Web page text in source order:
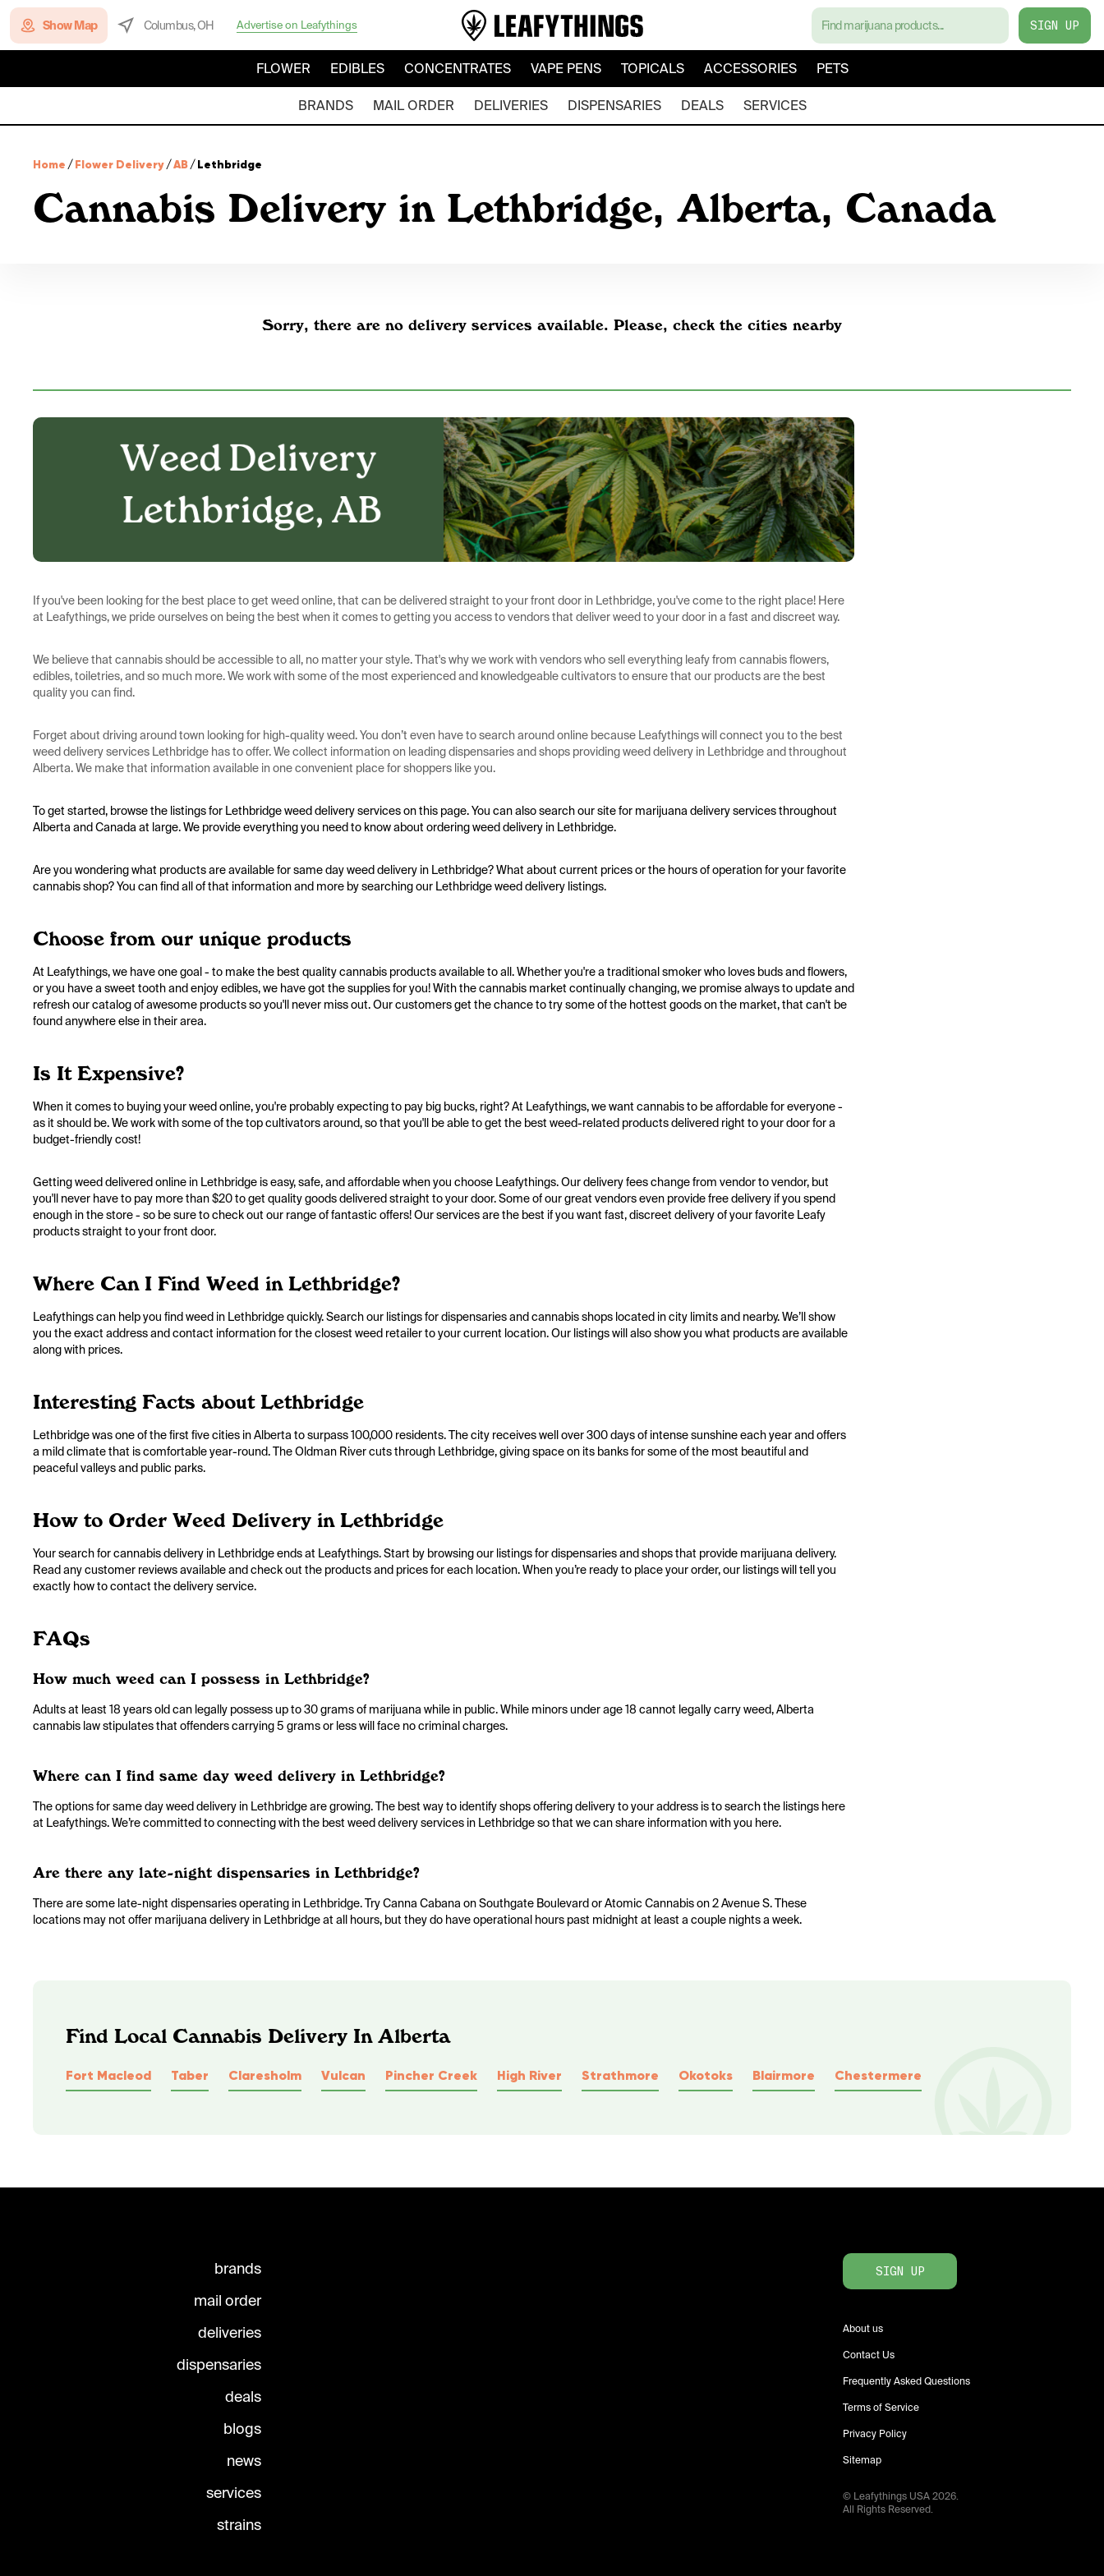
Show Map Columbus, OH Advertise on Leafythings SIGN UP
FLOWER EDIBLES CONCENTRATES VAPE PENS TOPICALS ACCESSORIES PETS
BRANDS MAIL ORDER DELIVERIES DISPENSARIES DEALS SERVICES
Home /Flower Delivery/AB/Lethbridge
Cannabis Delivery in Lethbridge, Alberta, Canada
Sorry, there are no delivery services available. Please, check the cities nearby
If you've been looking for the best place to get weed online, that can be delivered straight to your front door in Lethbridge, you've come to the right place! Here
at Leafythings, we pride ourselves on being the best when it comes to getting you access to vendors that deliver weed to your door in a fast and discreet way.
We believe that cannabis should be accessible to all, no matter your style. That's why we work with vendors who sell everything leafy from cannabis flowers,
edibles, toiletries, and so much more. We work with some of the most experienced and knowledgeable cultivators to ensure that our products are the best
quality you can find.
Forget about driving around town looking for high-quality weed. You don’t even have to search around online because Leafythings will connect you to the best
weed delivery services Lethbridge has to offer. We collect information on leading dispensaries and shops providing weed delivery in Lethbridge and throughout
Alberta. We make that information available in one convenient place for shoppers like you.
To get started, browse the listings for Lethbridge weed delivery services on this page. You can also search our site for marijuana delivery services throughout
Alberta and Canada at large. We provide everything you need to know about ordering weed delivery in Lethbridge.
Are you wondering what products are available for same day weed delivery in Lethbridge? What about current prices or the hours of operation for your favorite
cannabis shop? You can find all of that information and more by searching our Lethbridge weed delivery listings.
Choose from our unique products
At Leafythings, we have one goal - to make the best quality cannabis products available to all. Whether you're a traditional smoker who loves buds and flowers,
or you have a sweet tooth and enjoy edibles, we have got the supplies for you! With the cannabis market continually changing, we promise always to update and
refresh our catalog of awesome products so you'll never miss out. Our customers get the chance to try some of the hottest goods on the market, that can't be
found anywhere else in their area.
Is It Expensive?
When it comes to buying your weed online, you're probably expecting to pay big bucks, right? At Leafythings, we want cannabis to be affordable for everyone -
as it should be. We work with some of the top cultivators around, so that you'll be able to get the best weed-related products delivered right to your door for a
budget-friendly cost!
Getting weed delivered online in Lethbridge is easy, safe, and affordable when you choose Leafythings. Our delivery fees change from vendor to vendor, but
you'll never have to pay more than $20 to get quality goods delivered straight to your door. Some of our great vendors even provide free delivery if you spend
enough in the store - so be sure to check out our range of fantastic offers! Our services are the best if you want fast, discreet delivery of your favorite Leafy
products straight to your front door.
Where Can I Find Weed in Lethbridge?
Leafythings can help you find weed in Lethbridge quickly. Search our listings for dispensaries and cannabis shops located in city limits and nearby. We’ll show
you the exact address and contact information for the closest weed retailer to your current location. Our listings will also show you what products are available
along with prices.
Interesting Facts about Lethbridge
Lethbridge was one of the first five cities in Alberta to surpass 100,000 residents. The city receives well over 300 days of intense sunshine each year and offers
a mild climate that is comfortable year-round. The Oldman River cuts through Lethbridge, giving space on its banks for some of the most beautiful and
peaceful valleys and public parks.
How to Order Weed Delivery in Lethbridge
Your search for cannabis delivery in Lethbridge ends at Leafythings. Start by browsing our listings for dispensaries and shops that provide marijuana delivery.
Read any customer reviews available and check out the products and prices for each location. When you’re ready to place your order, our listings will tell you
exactly how to contact the delivery service.
FAQs
How much weed can I possess in Lethbridge?
Adults at least 18 years old can legally possess up to 30 grams of marijuana while in public. While minors under age 18 cannot legally carry weed, Alberta
cannabis law stipulates that offenders carrying 5 grams or less will face no criminal charges.
Where can I find same day weed delivery in Lethbridge?
The options for same day weed delivery in Lethbridge are growing. The best way to identify shops offering delivery to your address is to search the listings here
at Leafythings. We’re committed to connecting with the best weed delivery services in Lethbridge so that we can share information with you here.
Are there any late-night dispensaries in Lethbridge?
There are some late-night dispensaries operating in Lethbridge. Try Canna Cabana on Southgate Boulevard or Atomic Cannabis on 2 Avenue S. These
locations may not offer marijuana delivery in Lethbridge at all hours, but they do have operational hours past midnight at least a couple nights a week.
Find Local Cannabis Delivery In Alberta
Fort Macleod Taber Claresholm Vulcan Pincher Creek High River Strathmore Okotoks Blairmore Chestermere
brands
mail order
deliveries
dispensaries
deals
blogs
news
services
strains
SIGN UP
About us
Contact Us
Frequently Asked Questions
Terms of Service
Privacy Policy
Sitemap
© Leafythings USA2026.
All Rights Reserved.